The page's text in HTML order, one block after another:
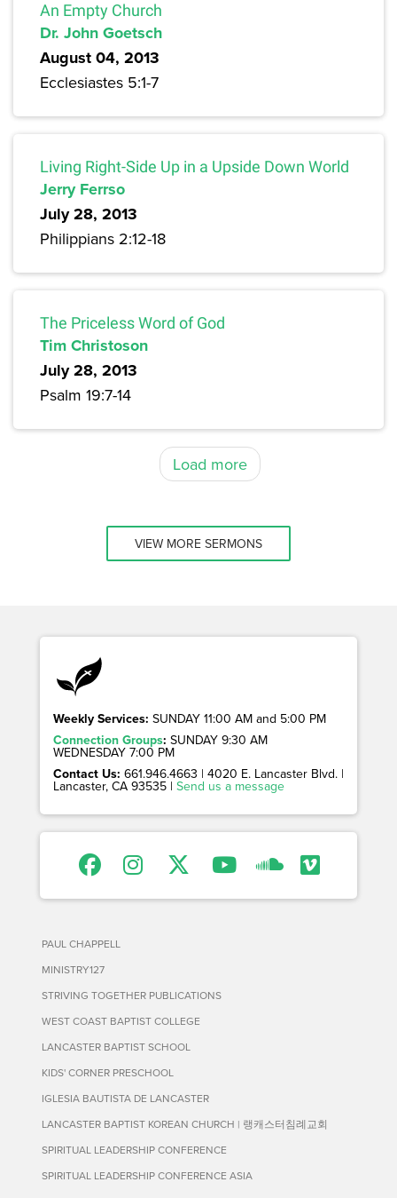
An Empty Church
Dr. John Goetsch
August 04, 2013
Ecclesiastes 5:1-7
Living Right-Side Up in a Upside Down World
Jerry Ferrso
July 28, 2013
Philippians 2:12-18
The Priceless Word of God
Tim Christoson
July 28, 2013
Psalm 19:7-14
Load more
VIEW MORE SERMONS
Weekly Services: SUNDAY 11:00 AM and 5:00 PM
Connection Groups: SUNDAY 9:30 AM
WEDNESDAY 7:00 PM
Contact Us: 661.946.4663 | 4020 E. Lancaster Blvd. |
Lancaster, CA 93535 | Send us a message
PAUL CHAPPELL
MINISTRY127
STRIVING TOGETHER PUBLICATIONS
WEST COAST BAPTIST COLLEGE
LANCASTER BAPTIST SCHOOL
KIDS' CORNER PRESCHOOL
IGLESIA BAUTISTA DE LANCASTER
LANCASTER BAPTIST KOREAN CHURCH | 랭캐스터침례교회
SPIRITUAL LEADERSHIP CONFERENCE
SPIRITUAL LEADERSHIP CONFERENCE ASIA